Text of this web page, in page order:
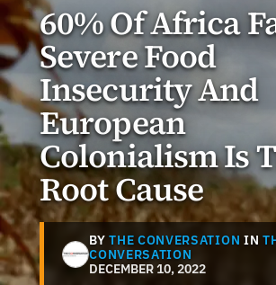
60% Of Africa
Severe Food
Insecurity And
European
Colonialism Is
Root Cause
BYTHE CONVERSATION IN
CONVERSATION
DECEMBER 10, 2022